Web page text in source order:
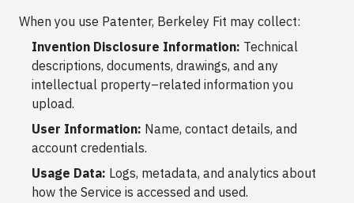
When you use Patenter, Berkeley Fit may collect:
Invention Disclosure Information: Technical
descriptions, documents, drawings, and any
intellectual property–related information you
upload.
User Information: Name, contact details, and
account credentials.
Usage Data: Logs, metadata, and analytics about
how the Service is accessed and used.